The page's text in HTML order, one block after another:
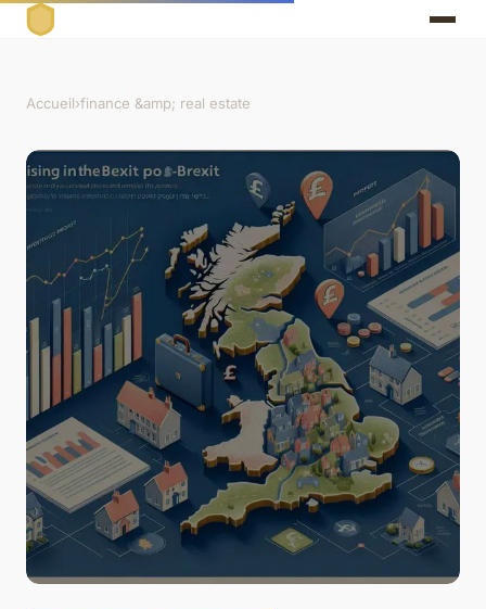
Accueil›finance &amp; real estate